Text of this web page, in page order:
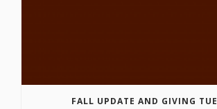
FALL UPDATE AND GIVING